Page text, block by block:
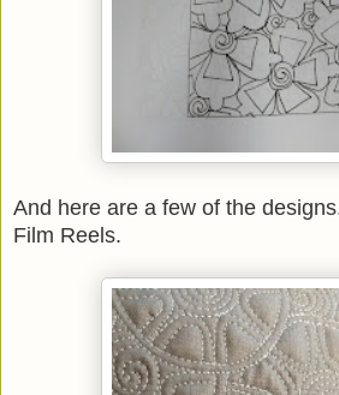
And here are a few of the
Film Reels.